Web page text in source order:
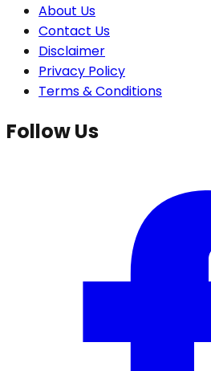
About Us
Contact Us
Disclaimer
Privacy Policy
Terms & Conditions
Follow Us